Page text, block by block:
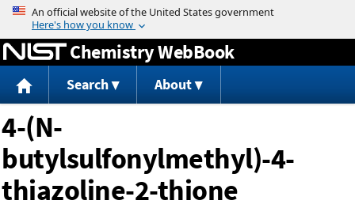
Jump to content
Chemistry WebBook
Search About
4-(N-
butylsulfonylmethyl)-4-
thiazoline-2-thione